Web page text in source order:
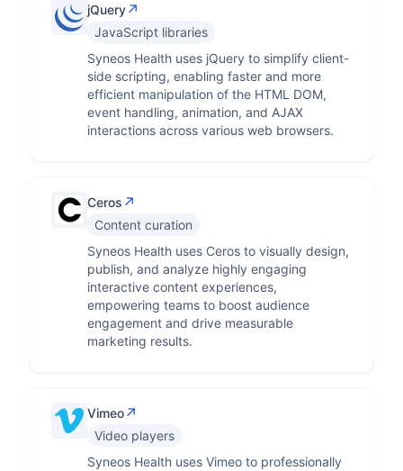
jQuery↗
JavaScript libraries
Syneos Health uses jQuery to simplify client-
side scripting, enabling faster and more
efficient manipulation of the HTML DOM,
event handling, animation, and AJAX
interactions across various web browsers.
Ceros ↗
Content curation
Syneos Health uses Ceros to visually design,
publish, and analyze highly engaging
interactive content experiences,
empowering teams to boost audience
engagement and drive measurable
marketing results.
Vimeo↗
Video players
Syneos Health uses Vimeo to professionally